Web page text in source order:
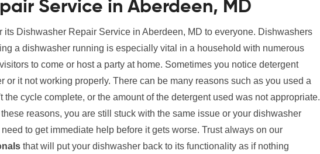
Service in Aberdeen, MD
its Dishwasher Repair Service in Aberdeen, MD to everyone. Dishwashers
a dishwasher running is especially vital in a household with numerous
to come or host a party at home. Sometimes you notice detergent
or it not working properly. There can be many reasons such as you used a
the cycle complete, or the amount of the detergent used was not appropriate.
reasons, you are still stuck with the same issue or your dishwasher
to get immediate help before it gets worse. Trust always on our
that will put your dishwasher back to its functionality as if nothing